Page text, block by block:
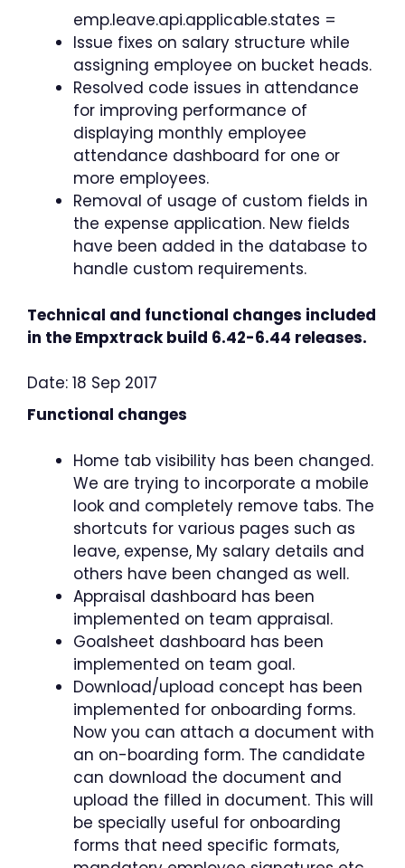
emp.leave.api.applicable.states =
Issue fixes on salary structure while
assigning employee on bucket heads.
Resolved code issues in attendance
for improving performance of
displaying monthly employee
attendance dashboard for one or
more employees.
Removal of usage of custom fields in
the expense application. New fields
have been added in the database to
handle custom requirements.
Technical and functional changes included
in the Empxtrack build 6.42-6.44 releases.
Date: 18 Sep 2017
Functional changes
Home tab visibility has been changed.
We are trying to incorporate a mobile
look and completely remove tabs. The
shortcuts for various pages such as
leave, expense, My salary details and
others have been changed as well.
Appraisal dashboard has been
implemented on team appraisal.
Goalsheet dashboard has been
implemented on team goal.
Download/upload concept has been
implemented for onboarding forms.
Now you can attach a document with
an on-boarding form. The candidate
can download the document and
upload the filled in document. This will
be specially useful for onboarding
forms that need specific formats,